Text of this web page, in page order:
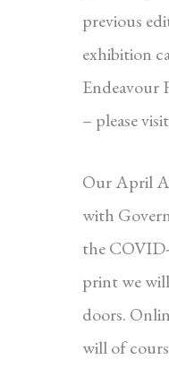
previous
exhibition
Endeavour
– please visit
Our April
with
the
print we
doors.
will of